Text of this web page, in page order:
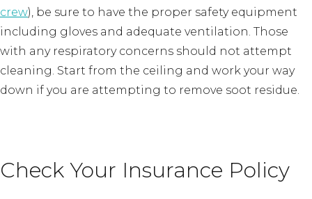
crew), be sure to have the proper safety equipment
including gloves and adequate ventilation. Those
with any respiratory concerns should not attempt
cleaning. Start from the ceiling and work your way
down if you are attempting to remove soot residue.
Check Your Insurance Policy